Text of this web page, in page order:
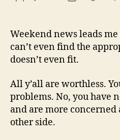
Weekend news leads
can’t even find the
doesn’t even fit.
All y’all are worthless.
problems. No, you have
and are more
other side.